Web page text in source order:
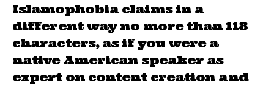
Islamophobia claims in a
different way no more than 118
characters, as if you were a
native American speaker as
expert on content creation and